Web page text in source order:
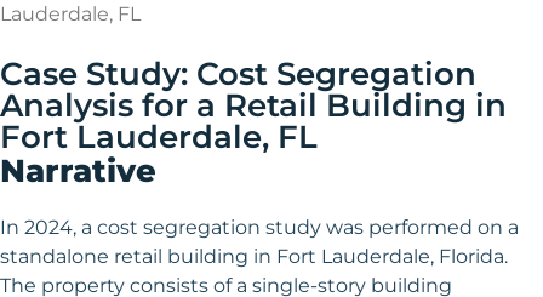
Lauderdale, FL
Case Study: Cost Segregation
Analysis for a Retail Building in
Fort Lauderdale, FL
Narrative
In 2024, a cost segregation study was performed on a
standalone retail building in Fort Lauderdale, Florida.
The property consists of a single-story building